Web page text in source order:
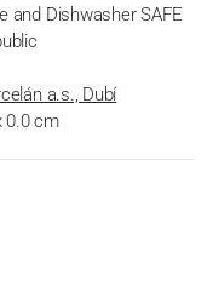
and Dishwasher SAFE
a.s., Dubí
0.0 cm